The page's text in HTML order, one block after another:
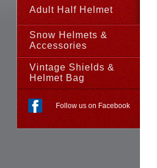
Adult Half Helmet
Snow Helmets &
Accessories
Vintage Shields &
Helmet Bag
Follow us on Facebook